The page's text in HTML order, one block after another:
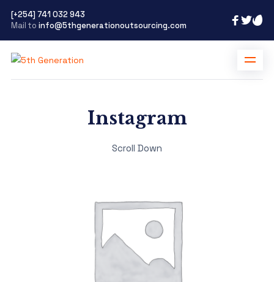
[+254] 741 032 943
Mail to info@5thgenerationoutsourcing.com
Instagram
Scroll Down